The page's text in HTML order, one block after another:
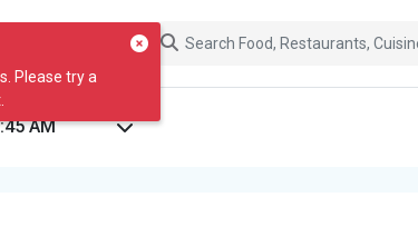
Please try a